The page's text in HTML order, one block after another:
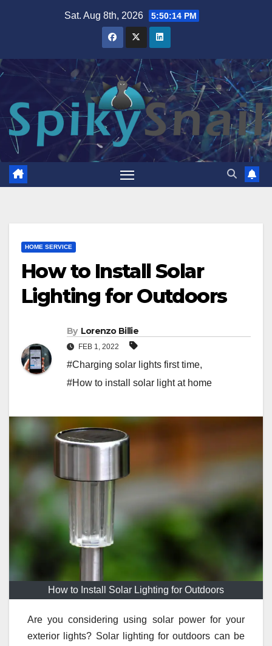
Sat. Aug 8th, 2026 5:50:15 PM
HOME SERVICE
How to Install Solar
Lighting for Outdoors
By Lorenzo Billie
FEB 1, 2022
#Charging solar lights first time,
#How to install solar light at home
How to Install Solar Lighting for Outdoors
Are you considering using solar power for your
exterior lights? Solar lighting for outdoors can be